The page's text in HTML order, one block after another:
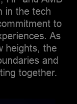
in the tech
to
As
heights, the
and
together.